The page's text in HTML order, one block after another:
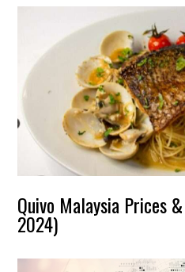
Quivo Malaysia Prices
2024)